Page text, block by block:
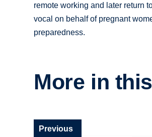
remote working and later return
vocal on behalf of pregnant
preparedness.
More in
Previous